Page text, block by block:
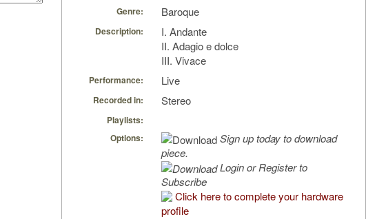
Genre: Baroque
Description:
I. Andante
II. Adagio e dolce
III. Vivace
Performance: Live
Recorded in: Stereo
Playlists:
Options:
Sign up today to download
piece.
Login or Register to
Subscribe
Click here to complete your hardware
profile